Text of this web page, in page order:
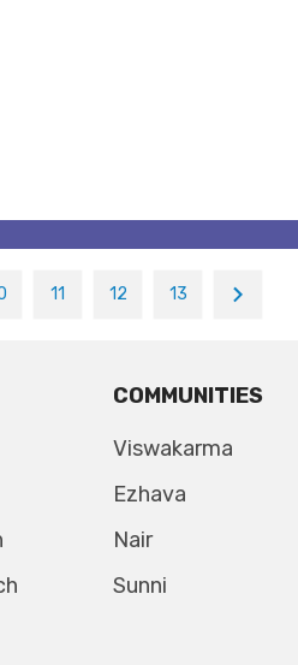
11 12 13
COMMUNITIES
Viswakarma
Ezhava
Nair
Sunni